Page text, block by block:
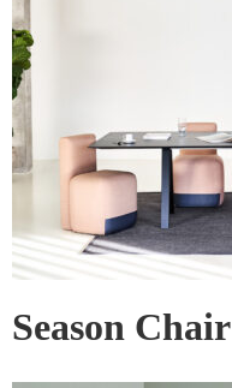
Season Chair